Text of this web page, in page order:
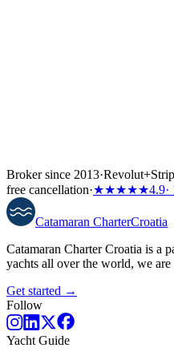
Broker since 2013·Revolut+
free cancellation·★★★★★4.9
Catamaran CharterCroatia
Catamaran Charter Croatia is a
yachts all over the world, we
Get started →
Follow
Yacht Guide